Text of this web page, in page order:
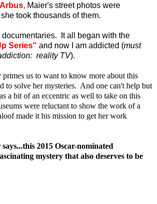
, Maier's street photos were
took thousands of them.
documentaries. It all began with the
Series" and now I am addicted (must
reality TV).
us to want to know more about this
to solve her mysteries. And one can't help but
a bit of an eccentric as well to take on this
were reluctant to show the work of a
made it his mission to get her work
2015 Oscar-nominated
mystery that also deserves to be